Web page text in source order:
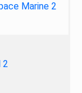
Marine 2
2